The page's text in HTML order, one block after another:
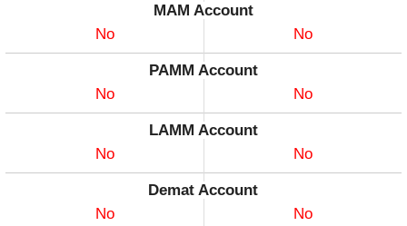
MAM Account
No
No
PAMM Account
No
No
LAMM Account
No
No
Demat Account
No
No